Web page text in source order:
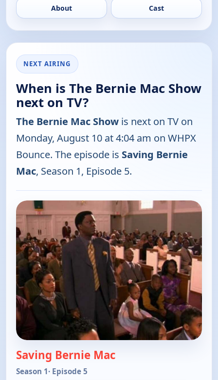
About Cast
NEXT AIRING
When is The Bernie Mac Show
next on TV?
The Bernie Mac Show is next on TV on
Monday, August 10 at 4:04 am on WHPX
Bounce. The episode is Saving Bernie
Mac, Season 1, Episode 5.
Saving Bernie Mac
Season 1· Episode 5